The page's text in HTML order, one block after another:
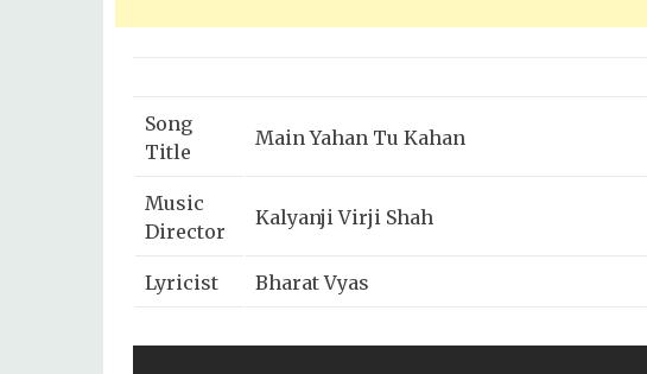
Song
Title
Main Yahan Tu Kahan
Music
Director
Kalyanji Virji Shah
Lyricist Bharat Vyas